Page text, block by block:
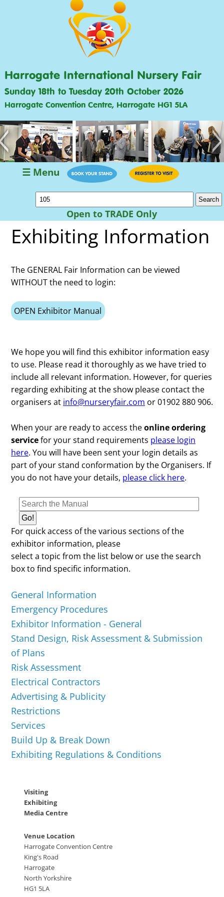
Harrogate International Nursery Fair
Sunday 18th to Tuesday 20th October 2026
Harrogate Convention Centre, Harrogate HG1 5LA
>
☰ Menu
Open to TRADE Only
Exhibiting Information
The GENERAL Fair Information can be viewed
WITHOUT the need to login:
OPEN Exhibitor Manual
We hope you will find this exhibitor information easy
to use. Please read it thoroughly as we have tried to
include all relevant information. However, for queries
regarding exhibiting at the show please contact the
organisers at info@nurseryfair.com or 01902 880 906.
When your are ready to access theonline ordering
servicefor your stand requirements please login
here. You will have been sent your login details as
part of your stand conformation by the Organisers. If
you do not have your details, please click here.
For quick access of the various sections of the
exhibitor information, please
select a topic from the list below or use the search
box to find specific information.
General Information
Emergency Procedures
Exhibitor Information - General
Stand Design, Risk Assessment & Submission
of Plans
Risk Assessment
Electrical Contractors
Advertising & Publicity
Restrictions
Services
Build Up & Break Down
Exhibiting Regulations & Conditions
Visiting
Exhibiting
Media Centre
Venue Location
Harrogate Convention Centre
King's Road
Harrogate
North Yorkshire
HG1 5LA